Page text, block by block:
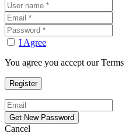
I Agree
You agree you accept our
Cancel